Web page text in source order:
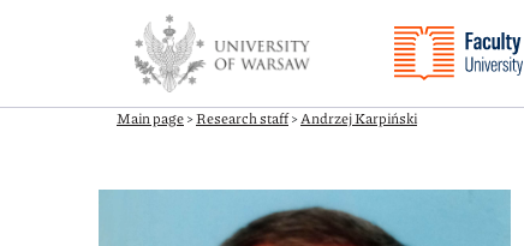
Main page>Research staff>Andrzej Karpiński